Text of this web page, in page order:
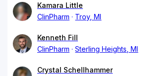
Kamara Little
ClinPharm
Troy, MI
Kenneth Fill
ClinPharm
Sterling Heights, MI
Crystal Schellhammer